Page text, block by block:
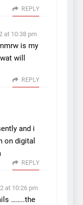
REPLY
at 10:38 pm
is my
will
REPLY
and i
on digital
REPLY
at 10:26 pm
……..the